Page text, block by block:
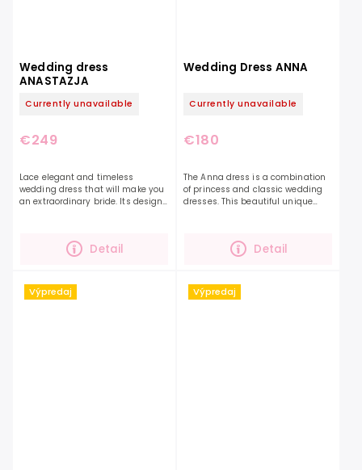
Wedding dress
ANASTAZJA
Currently unavailable
€249
Detail
Lace elegant and timeless
wedding dress that will make you
an extraordinary bride. Its design
lace on the top and...
Wedding Dress ANNA
Currently unavailable
€180
Detail
The Anna dress is a combination
of princess and classic wedding
dresses. This beautiful unique
with delicate...
Výpredaj Výpredaj